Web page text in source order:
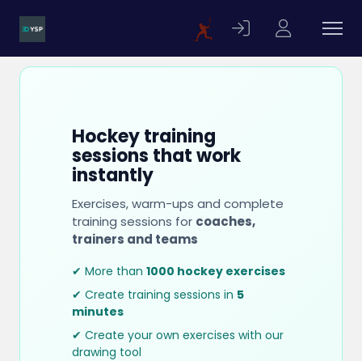
Hockey training
sessions that work
instantly
Exercises, warm-ups and complete
training sessions for coaches,
trainers and teams
✔ More than 1000 hockey exercises
✔ Create training sessions in 5
minutes
✔ Create your own exercises with our
drawing tool